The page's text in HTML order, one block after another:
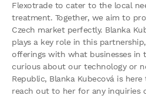
Flexotrade to cater to the local
treatment. Together, we aim to
Czech market perfectly. Blanka
plays a key role in this
offerings with what businesses in
curious about our technology or
Republic, Blanka Kubecová is
reach out to her for any inquiries